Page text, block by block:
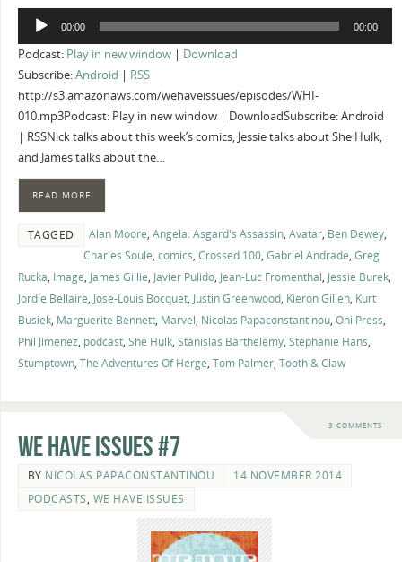
Audio
00:00 00:00
Podcast: Play in new window| Download
Subscribe:Android
RSS
http://s3.amazonaws.com/wehaveissues/episodes/WHI-
010.mp3Podcast: Play in new window | DownloadSubscribe: Android
| RSSNick talks about this week’s comics, Jessie talks about She Hulk,
and James talks about the…
READ MORE
TAGGED Alan Moore, Angela: Asgard's Assassin, Avatar, Ben Dewey,
Charles Soule, comics, Crossed 100, Gabriel Andrade, Greg
Rucka, Image, James Gillie, Javier Pulido, Jean-Luc Fromenthal, Jessie Burek,
Jordie Bellaire, Jose-Louis Bocquet, Justin Greenwood, Kieron Gillen, Kurt
Busiek, Marguerite Bennett, Marvel, Nicolas Papaconstantinou, Oni Press,
Phil Jimenez, podcast, She Hulk, Stanislas Barthelemy, Stephanie Hans,
Stumptown, The Adventures Of Herge, Tom Palmer, Tooth & Claw
3 COMMENTS
We Have Issues #7
BY NICOLAS PAPACONSTANTINOU
14 NOVEMBER 2014
PODCASTS, WE HAVE ISSUES